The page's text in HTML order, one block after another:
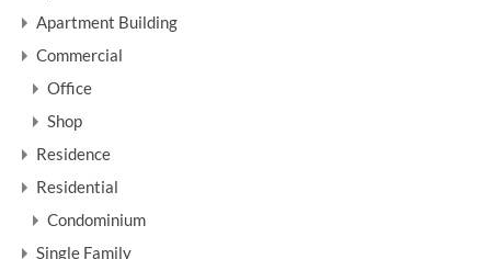
Apartment Building
Commercial
Office
Shop
Residence
Residential
Condominium
Single Family